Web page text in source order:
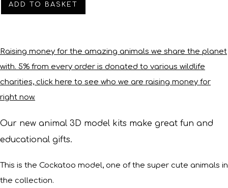
ADD TO BASKET
Raising money for the amazing animals we share the planet
with. 5% from every order is donated to various wildlife
charities, click here to see who we are raising money for
right now.
Our new animal 3D model kits make great fun and
educational gifts.
This is the Cockatoo model, one of the super cute animals in
the collection.